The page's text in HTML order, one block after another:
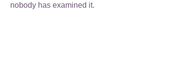
nobody has examined it.